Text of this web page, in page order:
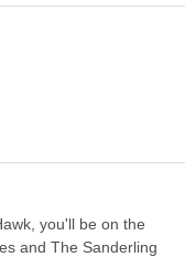
you'll be on the
and The Sanderling